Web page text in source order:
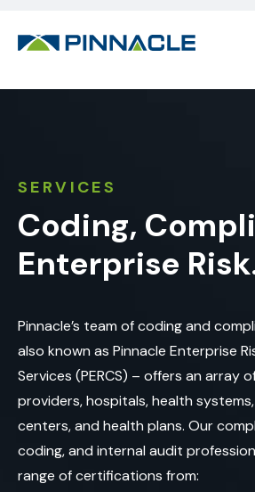
SERVICES
Coding, Compli
Enterprise Risk
Pinnacle’s team of coding and
also known as Pinnacle Enterprise
Services (PERCS) – offers an array
providers, hospitals, health
centers, and health plans. Our
coding, and internal audit
range of certifications from: